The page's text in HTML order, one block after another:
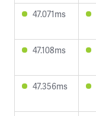
47.071ms
47.108ms
47.356ms